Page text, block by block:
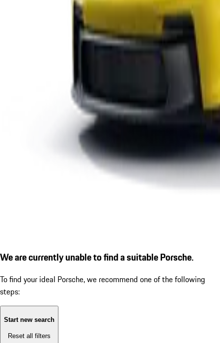
We are currently unable to find a suitable Porsche.
To find your ideal Porsche, we recommend one of the following
steps:
Start new search
Reset all filters